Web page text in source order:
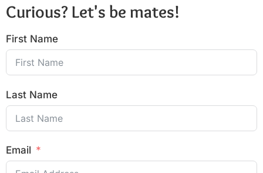
Curious? Let's be mates!
First Name
Last Name
Email